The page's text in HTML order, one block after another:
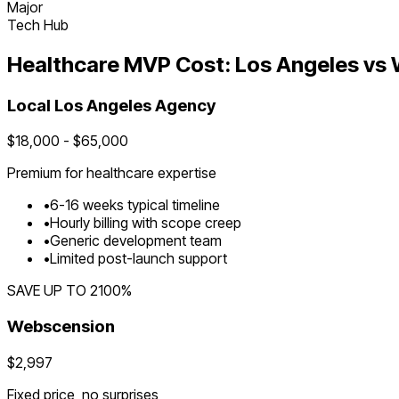
Major
Tech Hub
Healthcare MVP Cost: Los Angelesvs
Local Los AngelesAgency
$18,000 - $65,000
Premium forhealthcare expertise
•6-16 weeks typical timeline
•Hourly billing with scope creep
•Generic development team
•Limited post-launch support
SAVE UP TO 2100%
Webscension
$2,997
Fixed price, no surprises